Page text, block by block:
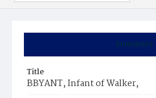
Summary
Title
BBYANT, Infant of Walker,